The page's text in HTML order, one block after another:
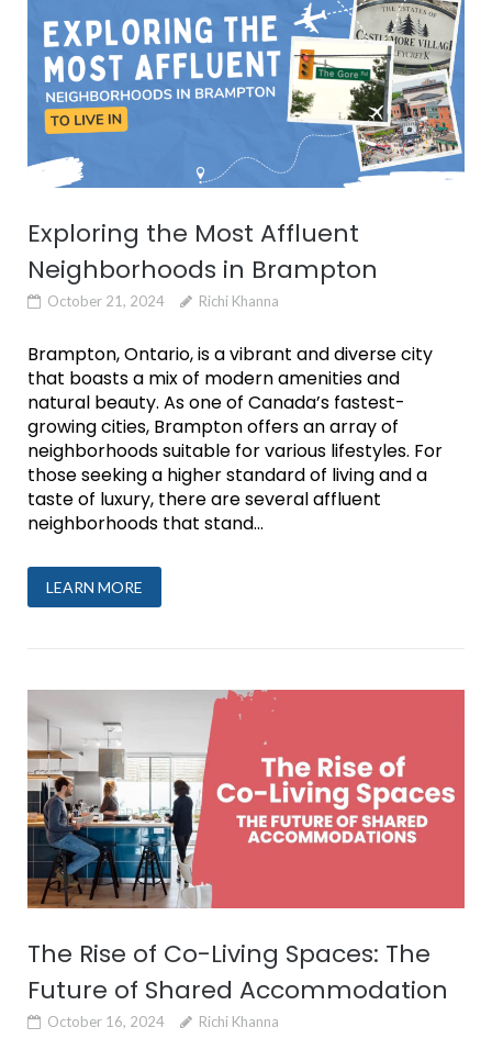
Exploring the Most Affluent
Neighborhoods in Brampton
October 21, 2024 Richi Khanna
Brampton, Ontario, is a vibrant and diverse city
that boasts a mix of modern amenities and
natural beauty. As one of Canada’s fastest-
growing cities, Brampton offers an array of
neighborhoods suitable for various lifestyles. For
those seeking a higher standard of living and a
taste of luxury, there are several affluent
neighborhoods that stand...
LEARN MORE
The Rise of Co-Living Spaces: The
Future of Shared Accommodation
October 16, 2024 Richi Khanna